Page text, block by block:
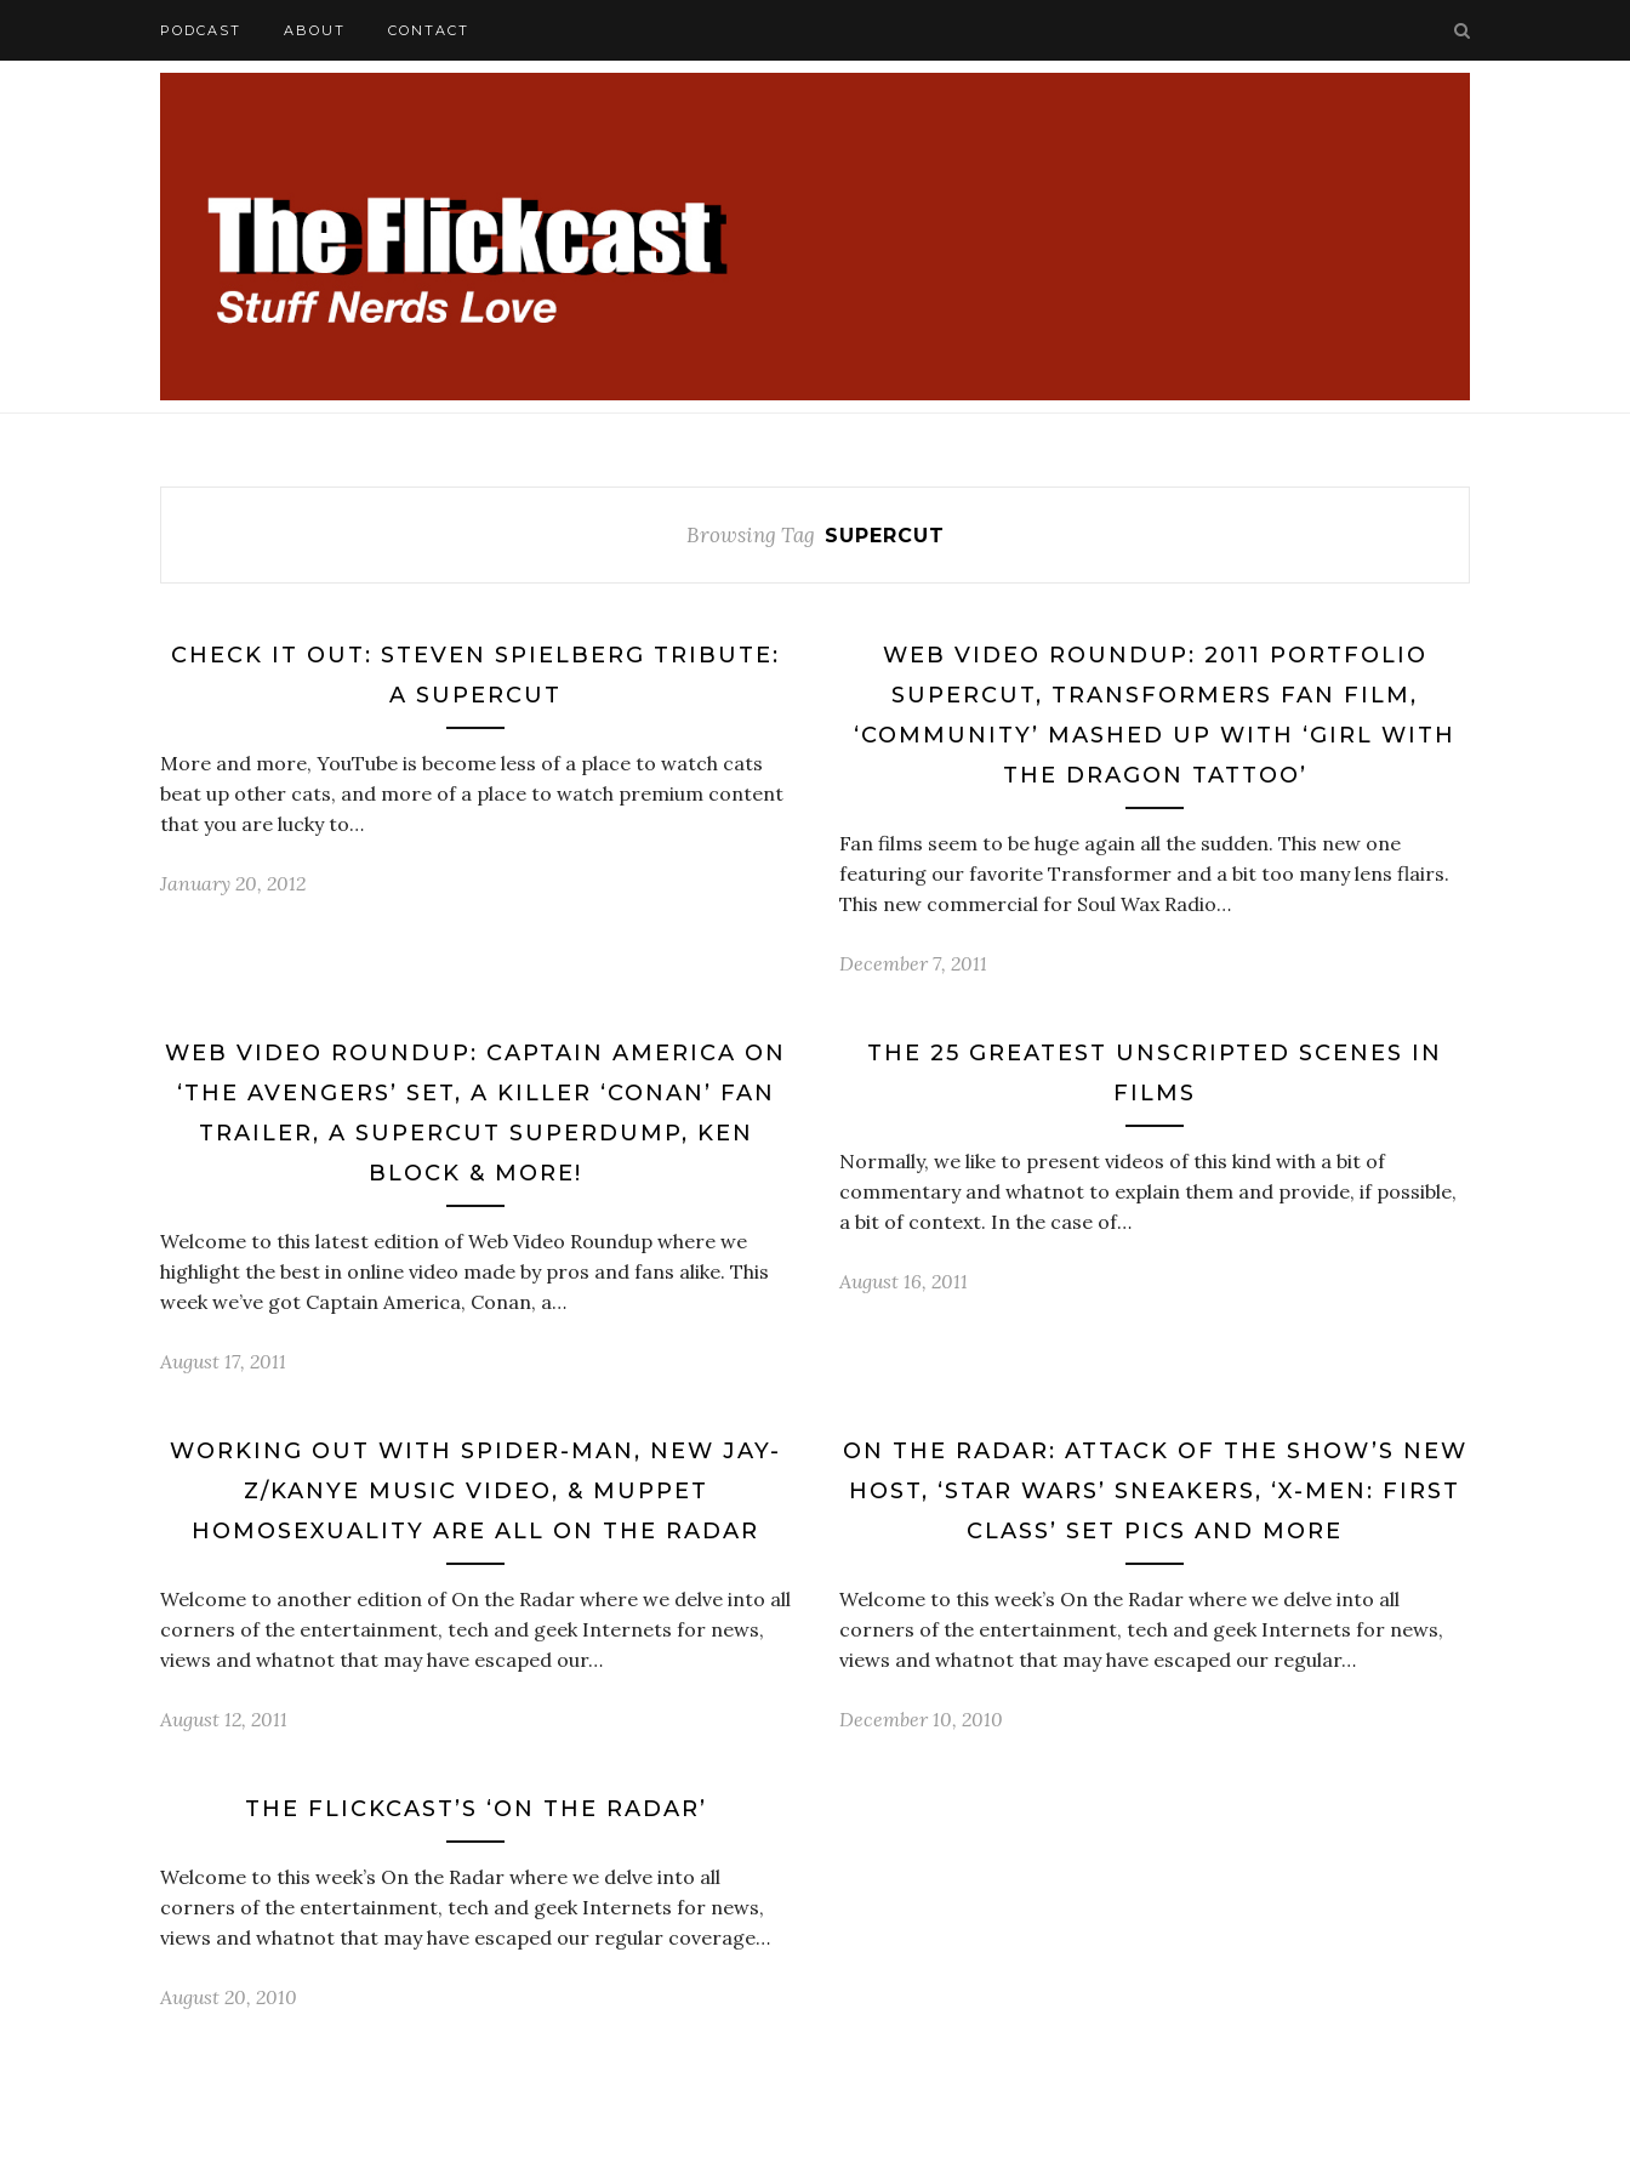
PODCAST ABOUT CONTACT
Browsing Tag SUPERCUT
CHECK IT OUT: STEVEN SPIELBERG TRIBUTE:
A SUPERCUT
More and more, YouTube is become less of a place to watch cats
beat up other cats, and more of a place to watch premium content
that you are lucky to…
January 20, 2012
WEB VIDEO ROUNDUP: 2011 PORTFOLIO
SUPERCUT, TRANSFORMERS FAN FILM,
‘COMMUNITY’ MASHED UP WITH ‘GIRL WITH
THE DRAGON TATTOO’
Fan films seem to be huge again all the sudden. This new one
featuring our favorite Transformer and a bit too many lens flairs.
This new commercial for Soul Wax Radio…
December 7, 2011
WEB VIDEO ROUNDUP: CAPTAIN AMERICA ON
‘THE AVENGERS’ SET, A KILLER ‘CONAN’ FAN
TRAILER, A SUPERCUT SUPERDUMP, KEN
BLOCK & MORE!
Welcome to this latest edition of Web Video Roundup where we
highlight the best in online video made by pros and fans alike. This
week we’ve got Captain America, Conan, a…
August 17, 2011
THE 25 GREATEST UNSCRIPTED SCENES IN
FILMS
Normally, we like to present videos of this kind with a bit of
commentary and whatnot to explain them and provide, if possible,
a bit of context. In the case of…
August 16, 2011
WORKING OUT WITH SPIDER-MAN, NEW JAY-
Z/KANYE MUSIC VIDEO, & MUPPET
HOMOSEXUALITY ARE ALL ON THE RADAR
Welcome to another edition of On the Radar where we delve into all
corners of the entertainment, tech and geek Internets for news,
views and whatnot that may have escaped our…
August 12, 2011
ON THE RADAR: ATTACK OF THE SHOW’S NEW
HOST, ‘STAR WARS’ SNEAKERS, ‘X-MEN: FIRST
CLASS’ SET PICS AND MORE
Welcome to this week’s On the Radar where we delve into all
corners of the entertainment, tech and geek Internets for news,
views and whatnot that may have escaped our regular…
December 10, 2010
THE FLICKCAST’S ‘ON THE RADAR’
Welcome to this week’s On the Radar where we delve into all
corners of the entertainment, tech and geek Internets for news,
views and whatnot that may have escaped our regular coverage…
August 20, 2010